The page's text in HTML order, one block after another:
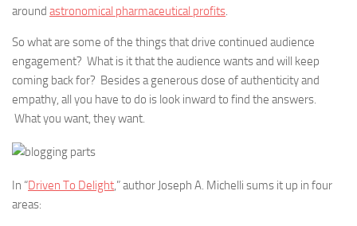
around astronomical pharmaceutical profits.
So what are some of the things that drive continued audience
engagement? What is it that the audience wants and will keep
coming back for? Besides a generous dose of authenticity and
empathy, all you have to do is look inward to find the answers.
What you want, they want.
In “Driven To Delight,” author Joseph A. Michelli sums it up in four
areas: